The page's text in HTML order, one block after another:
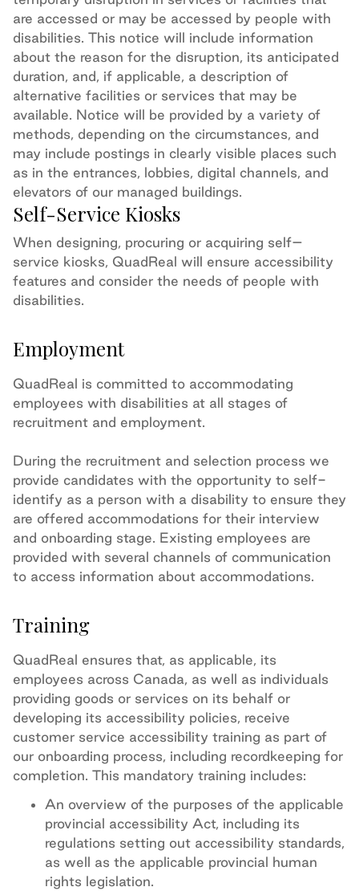
are accessed or may be accessed by people with
disabilities. This notice will include information
about the reason for the disruption, its anticipated
duration, and, if applicable, a description of
alternative facilities or services that may be
available. Notice will be provided by a variety of
methods, depending on the circumstances, and
may include postings in clearly visible places such
as in the entrances, lobbies, digital channels, and
elevators of our managed buildings.
Self-Service Kiosks
When designing, procuring or acquiring self–
service kiosks, QuadReal will ensure accessibility
features and consider the needs of people with
disabilities.
Employment
QuadReal is committed to accommodating
employees with disabilities at all stages of
recruitment and employment.
During the recruitment and selection process we
provide candidates with the opportunity to self-
identify as a person with a disability to ensure they
are offered accommodations for their interview
and onboarding stage. Existing employees are
provided with several channels of communication
to access information about accommodations.
Training
QuadReal ensures that, as applicable, its
employees across Canada, as well as individuals
providing goods or services on its behalf or
developing its accessibility policies, receive
customer service accessibility training as part of
our onboarding process, including recordkeeping for
completion. This mandatory training includes:
An overview of the purposes of the applicable
provincial accessibility Act, including its
regulations setting out accessibility standards,
as well as the applicable provincial human
rights legislation.